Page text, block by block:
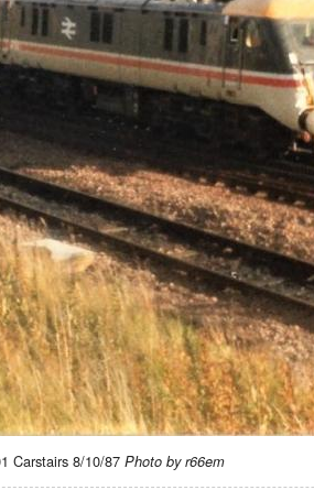
Carstairs 8/10/87 Photo by r66em